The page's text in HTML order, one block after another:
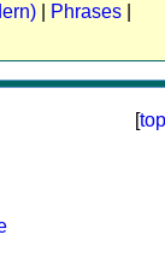
Phrases
[top